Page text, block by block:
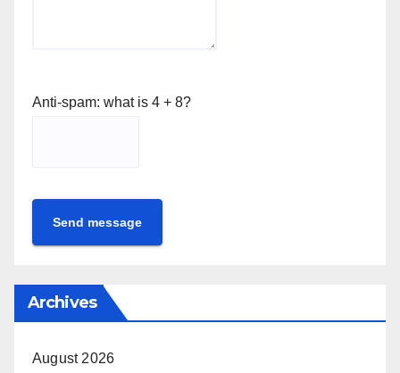
Anti-spam: what is 4 + 8?
Send message
Archives
August 2026